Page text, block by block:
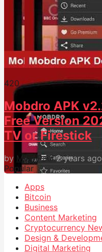
420
Mobdro APK
Free Version
TV or Firestick
by Mike Paul 2 years ago
Popular
Apps
Bitcoin
Business
Content Marketing
Cryptocurrency
Design &
Digital Marketing